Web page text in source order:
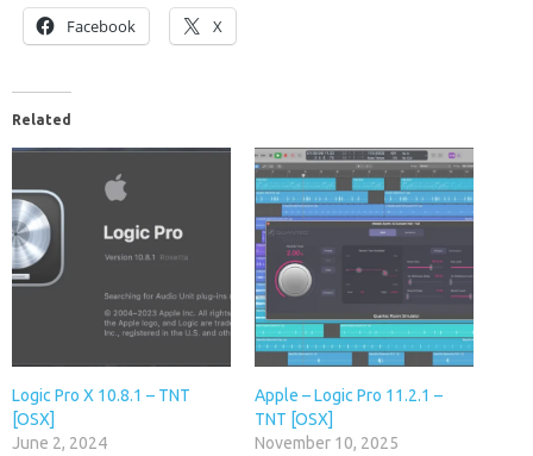
Facebook X
Related
Logic Pro X 10.8.1 – TNT
[OSX]
June 2, 2024
Apple – Logic Pro 11.2.1 –
TNT [OSX]
November 10, 2025